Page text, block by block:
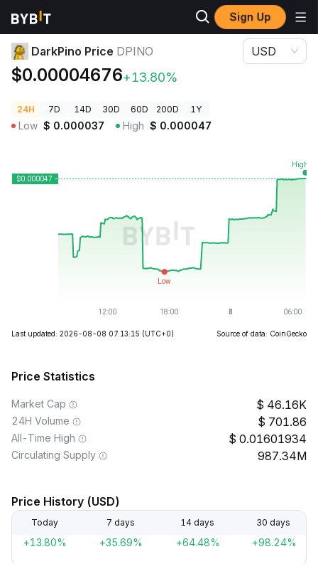
Sign Up
Crypto Prices
DarkPino Price DPINO
$0.00004676+13.80%
USD
24H 7D 14D 30D 60D 200D 1Y
Low $ 0.000037 High $ 0.000047
Last updated: 2026-08-08 07:13:15 (UTC+0) Source of data: CoinGecko
Price Statistics
Market Cap 46.16K
24H Volume 701.86
All-Time High 0.01601934
Circulating Supply 987.34M
Price History (USD)
Today 7 days 14 days 30 days
+13.80% +35.69% +64.48% +98.24%